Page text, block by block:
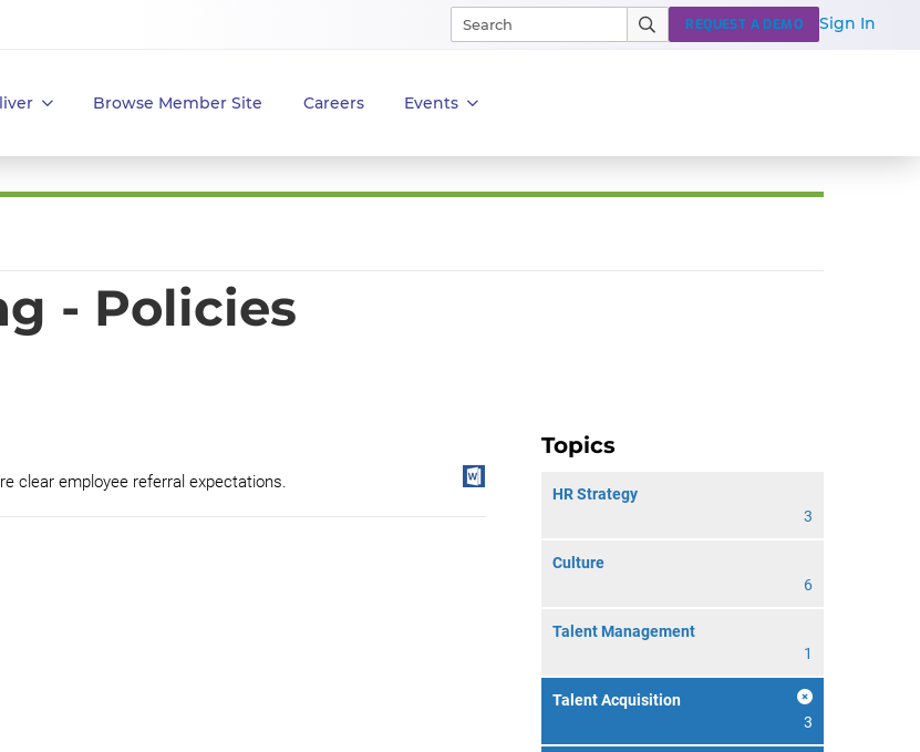
Browse Member Site Careers Events
REQUEST A DEMO Sign In
- Policies
Topics
HR Strategy
3
Culture
6
Talent Management
1
Talent Acquisition
3
clear employee referral expectations.